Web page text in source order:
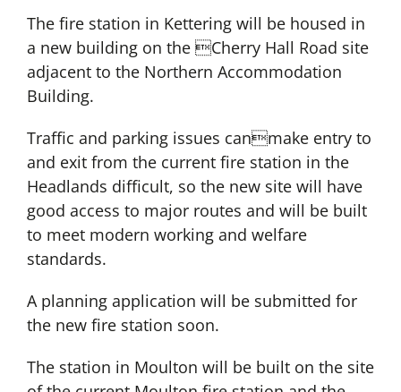
The fire station in Kettering will be housed in
a new building on the Cherry Hall Road site
adjacent to the Northern Accommodation
Building.
Traffic and parking issues canmake entry to
and exit from the current fire station in the
Headlands difficult, so the new site will have
good access to major routes and will be built
to meet modern working and welfare
standards.
A planning application will be submitted for
the new fire station soon.
The station in Moulton will be built on the site